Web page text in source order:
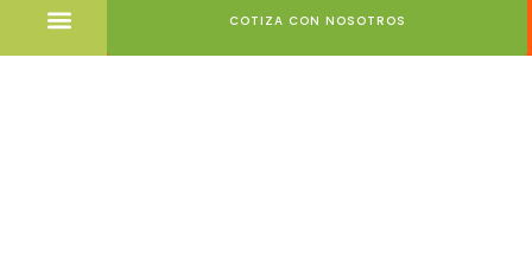
COTIZA CON NOSOTROS